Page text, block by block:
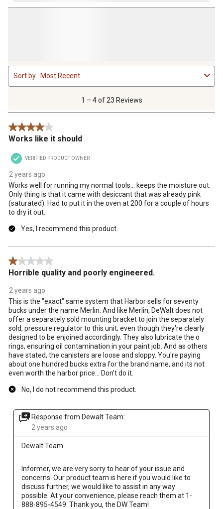
1
to
4
.
1 – 4 of 23 Reviews
Sort by Most Recent
4 out of 5 stars.
Works like it should
VERIFIED PRODUCT OWNER
2 years ago
Works well for running my normal tools… keeps the moisture out.
Only thing is that it came with desiccant that was already pink
(saturated). Had to put it in the oven at 200 for a couple of hours
to dry it out.
Yes, I recommend this product.
1 out of 5 stars.
Horrible quality and poorly engineered.
2 years ago
This is the "exact" same system that Harbor sells for seventy
bucks under the name Merlin. And like Merlin, DeWalt does not
offer a separately sold mounting bracket to join the separately
sold, pressure regulator to this unit; even though they're clearly
designed to be enjoined accordingly. They also lubricate the o
rings, ensuring oil contamination in your paint job. And as others
have stated, the canisters are loose and sloppy. You're paying
about one hundred bucks extra for the brand name, and its not
even worth the harbor price... Don't do it.
No, I do not recommend this product.
Response from Dewalt Team:
2 years ago
Dewalt Team
Informer, we are very sorry to hear of your issue and
concerns. Our product team is here if you would like to
discuss further, we would like to assist in any way
possible. At your convenience, please reach them at 1-
888-895-4549. Thank you, the DW Team!